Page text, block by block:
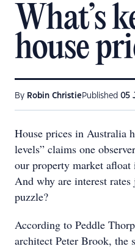
What’s
house
By Robin Christie Published 05
House prices in Australia
levels” claims one
our property market afloat
And why are interest
puzzle?
According to Peddle
architect Peter Brook, the